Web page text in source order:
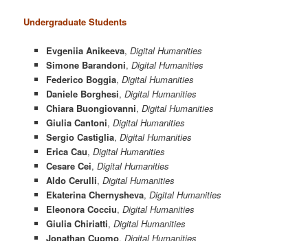
Undergraduate Students
Evgeniia Anikeeva, Digital Humanities
Simone Barandoni, Digital Humanities
Federico Boggia, Digital Humanities
Daniele Borghesi, Digital Humanities
Chiara Buongiovanni, Digital Humanities
Giulia Cantoni, Digital Humanities
Sergio Castiglia, Digital Humanities
Erica Cau, Digital Humanities
Cesare Cei, Digital Humanities
Aldo Cerulli, Digital Humanities
Ekaterina Chernysheva, Digital Humanities
Eleonora Cocciu, Digital Humanities
Giulia Chiriatti, Digital Humanities
Jonathan Cuomo, Digital Humanities